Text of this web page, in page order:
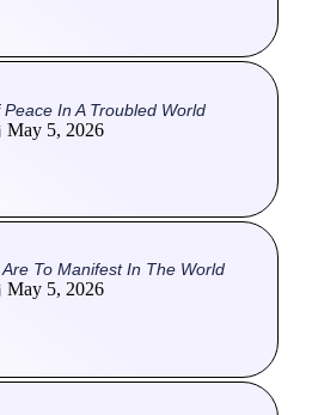
In A Troubled World
May 5, 2026
To Manifest In The World
May 5, 2026